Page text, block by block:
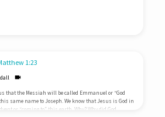
1:23
that the Messiah will be called Emmanuel or “God
same name to Joseph. We know that Jesus is God in
or “coming to” this earth. Why? Why did God